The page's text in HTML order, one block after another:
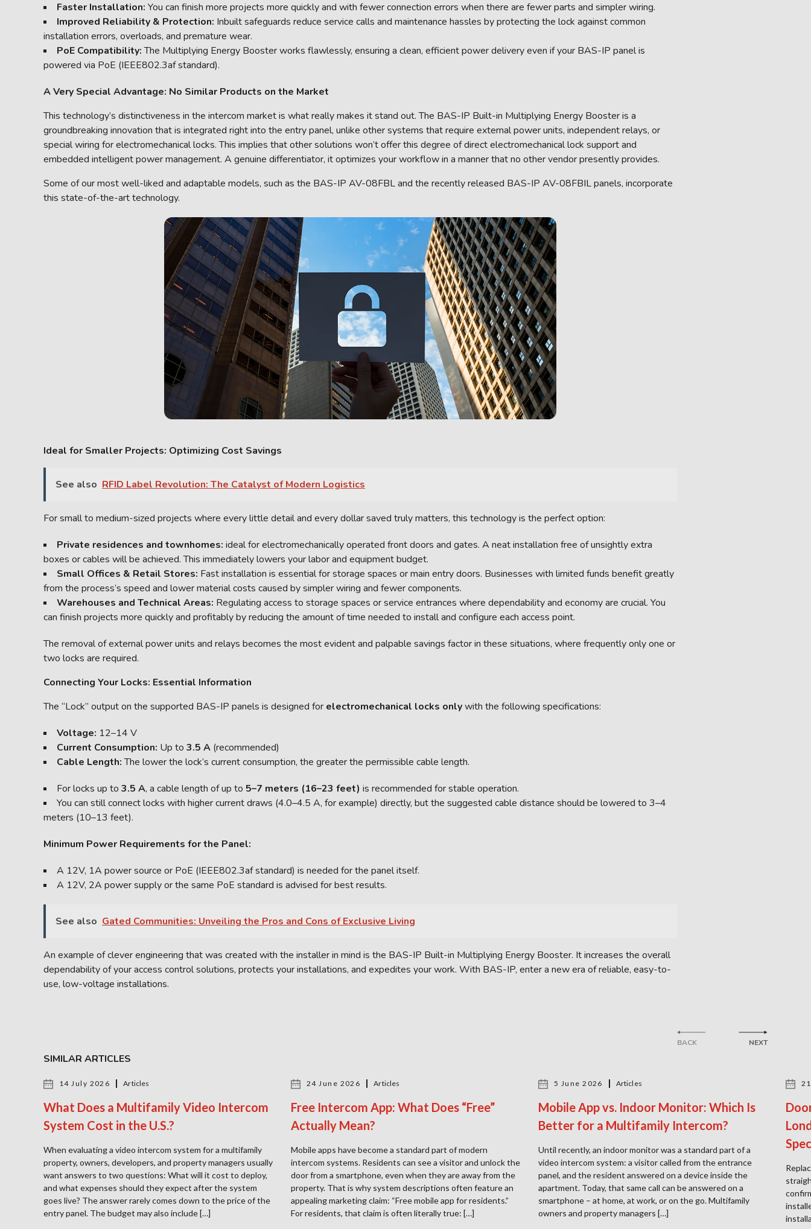
Faster Installation: You can finish more projects more quickly and with fewer connection errors when there are fewer parts and simpler wiring.
Improved Reliability & Protection: Inbuilt safeguards reduce service calls and maintenance hassles by protecting the lock against common
installation errors, overloads, and premature wear.
PoE Compatibility:The Multiplying Energy Booster works flawlessly, ensuring a clean, efficient power delivery even if your BAS-IP panel is
powered via PoE (IEEE802.3af standard).
A Very Special Advantage: No Similar Products on the Market
This technology’s distinctiveness in the intercom market is what really makes it stand out. The BAS-IP Built-in Multiplying Energy Booster is a
groundbreaking innovation that is integrated right into the entry panel, unlike other systems that require external power units, independent relays, or
special wiring for electromechanical locks. This implies that other solutions won’t offer this degree of direct electromechanical lock support and
embedded intelligent power management. A genuine differentiator, it optimizes your workflow in a manner that no other vendor presently provides.
Some of our most well-liked and adaptable models, such as the BAS-IP AV-08FBL and the recently released BAS-IP AV-08FBIL panels, incorporate
this state-of-the-art technology.
Ideal for Smaller Projects: Optimizing Cost Savings
See also RFID Label Revolution: The Catalyst of Modern Logistics
For small to medium-sized projects where every little detail and every dollar saved truly matters, this technology is the perfect option:
Private residences and townhomes: ideal for electromechanically operated front doors and gates. A neat installation free of unsightly extra
boxes or cables will be achieved. This immediately lowers your labor and equipment budget.
Small Offices & Retail Stores: Fast installation is essential for storage spaces or main entry doors. Businesses with limited funds benefit greatly
from the process’s speed and lower material costs caused by simpler wiring and fewer components.
Warehouses and Technical Areas: Regulating access to storage spaces or service entrances where dependability and economy are crucial. You
can finish projects more quickly and profitably by reducing the amount of time needed to install and configure each access point.
The removal of external power units and relays becomes the most evident and palpable savings factor in these situations, where frequently only one or
two locks are required.
Connecting Your Locks: Essential Information
The “Lock” output on the supported BAS-IP panels is designed for electromechanical locks onlywith the following specifications:
Voltage: 12–14 V
Current Consumption: Up to 3.5 A (recommended)
Cable Length:The lower the lock’s current consumption, the greater the permissible cable length.
For locks up to 3.5 A, a cable length of up to 5–7 meters (16–23 feet) is recommended for stable operation.
You can still connect locks with higher current draws (4.0–4.5 A, for example) directly, but the suggested cable distance should be lowered to 3–4
meters (10–13 feet).
Minimum Power Requirements for the Panel:
A 12V, 1A power source or PoE (IEEE802.3af standard) is needed for the panel itself.
A 12V, 2A power supply or the same PoE standard is advised for best results.
See also Gated Communities: Unveiling the Pros and Cons of Exclusive Living
An example of clever engineering that was created with the installer in mind is the BAS-IP Built-in Multiplying Energy Booster. It increases the overall
dependability of your access control solutions, protects your installations, and expedites your work. With BAS-IP, enter a new era of reliable, easy-to-
use, low-voltage installations.
SIMILAR ARTICLES
BACK
14 July 2026 Articles
What Does a Multifamily Video Intercom
System Cost in the U.S.?
When evaluating a video intercom system for a multifamily
property, owners, developers, and property managers usually
want answers to two questions: What will it cost to deploy,
and what expenses should they expect after the system
goes live? The answer rarely comes down to the price of the
entry panel. The budget may also include […]
24 June 2026 Articles
Free Intercom App: What Does “Free”
Actually Mean?
Mobile apps have become a standard part of modern
intercom systems. Residents can see a visitor and unlock the
door from a smartphone, even when they are away from the
property. That is why system descriptions often feature an
appealing marketing claim: “Free mobile app for residents.”
For residents, that claim is often literally true: […]
5 June 2026 Articles
Mobile App vs. Indoor Monitor: Which Is
Better for a Multifamily Intercom?
Until recently, an indoor monitor was a standard part of a
video intercom system: a visitor called from the entrance
panel, and the resident answered on a device inside the
apartment. Today, that same call can be answered on a
smartphone – at home, at work, or on the go. Multifamily
owners and property managers […]
NEXT